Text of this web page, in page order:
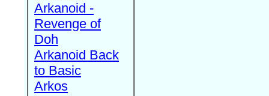
Arkanoid -
Revenge of
Doh
Arkanoid Back
to Basic
Arkos